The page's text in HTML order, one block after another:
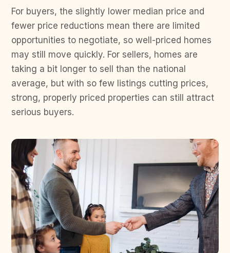
For buyers, the slightly lower median price and
fewer price reductions mean there are limited
opportunities to negotiate, so well-priced homes
may still move quickly. For sellers, homes are
taking a bit longer to sell than the national
average, but with so few listings cutting prices,
strong, properly priced properties can still attract
serious buyers.